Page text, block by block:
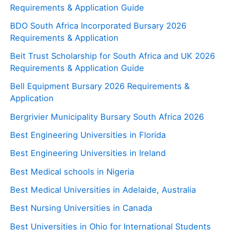
Requirements & Application Guide
BDO South Africa Incorporated Bursary 2026
Requirements & Application
Beit Trust Scholarship for South Africa and UK 2026
Requirements & Application Guide
Bell Equipment Bursary 2026 Requirements &
Application
Bergrivier Municipality Bursary South Africa 2026
Best Engineering Universities in Florida
Best Engineering Universities in Ireland
Best Medical schools in Nigeria
Best Medical Universities in Adelaide, Australia
Best Nursing Universities in Canada
Best Universities in Ohio for International Students